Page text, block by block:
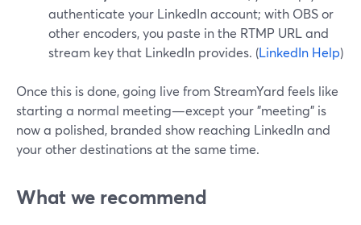
authenticate your LinkedIn account; with OBS or
other encoders, you paste in the RTMP URL and
stream key that LinkedIn provides. (LinkedIn Help)
Once this is done, going live from StreamYard feels like
starting a normal meeting—except your "meeting" is
now a polished, branded show reaching LinkedIn and
your other destinations at the same time.
What we recommend